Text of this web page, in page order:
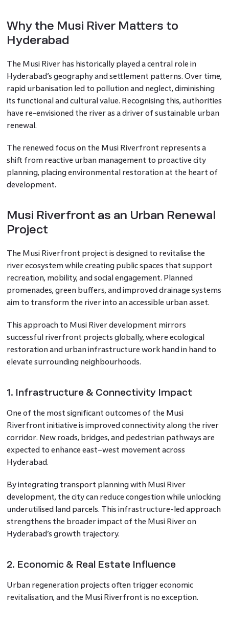
Why the Musi River Matters to
Hyderabad
The Musi River has historically played a central role in
Hyderabad’s geography and settlement patterns. Over time,
rapid urbanisation led to pollution and neglect, diminishing
its functional and cultural value. Recognising this, authorities
have re-envisioned the river as a driver of sustainable urban
renewal.
The renewed focus on the Musi Riverfront represents a
shift from reactive urban management to proactive city
planning, placing environmental restoration at the heart of
development.
Musi Riverfront as an Urban Renewal
Project
The Musi Riverfront project is designed to revitalise the
river ecosystem while creating public spaces that support
recreation, mobility, and social engagement. Planned
promenades, green buffers, and improved drainage systems
aim to transform the river into an accessible urban asset.
This approach to Musi River development mirrors
successful riverfront projects globally, where ecological
restoration and urban infrastructure work hand in hand to
elevate surrounding neighbourhoods.
1. Infrastructure & Connectivity Impact
One of the most significant outcomes of the Musi
Riverfront initiative is improved connectivity along the river
corridor. New roads, bridges, and pedestrian pathways are
expected to enhance east–west movement across
Hyderabad.
By integrating transport planning with Musi River
development, the city can reduce congestion while unlocking
underutilised land parcels. This infrastructure-led approach
strengthens the broader impact of the Musi River on
Hyderabad’s growth trajectory.
2. Economic & Real Estate Influence
Urban regeneration projects often trigger economic
revitalisation, and the Musi Riverfront is no exception.